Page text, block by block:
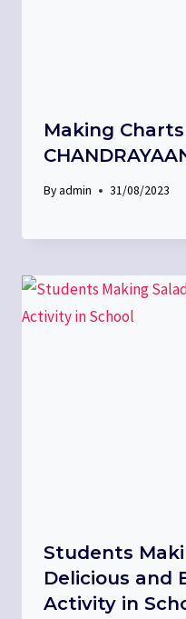
Making
Byadmin 31/08/2023
Students
Delicious and
Activity in